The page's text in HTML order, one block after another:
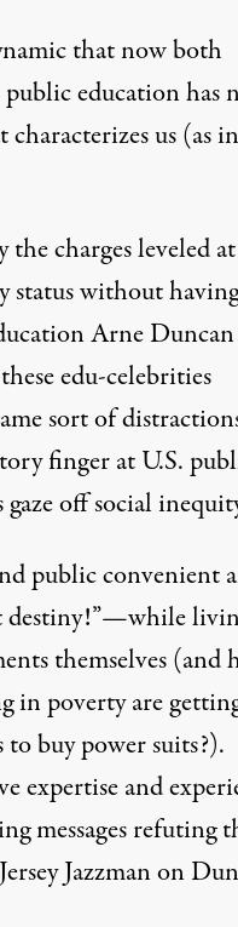
that now both
public education has
us (as
charges leveled at
status without having
Arne
edu-celebrities
sort of
finger at U.S.
gaze off social
public convenient
destiny!”—while
themselves (and
in poverty are
buy power suits?).
expertise and
messages refuting
Jersey Jazzman on